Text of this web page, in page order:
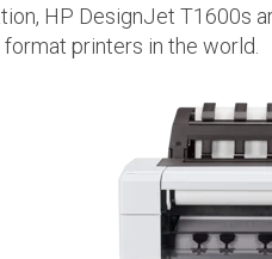
HP DesignJet T1600s
printers in the world.